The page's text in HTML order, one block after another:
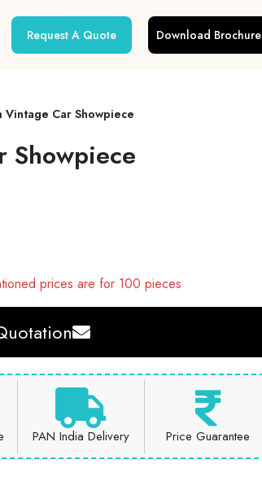
Request A Quote Download Brochure
Vintage Car Showpiece
Showpiece
prices are for 100 pieces
PAN India Delivery Price Guarantee